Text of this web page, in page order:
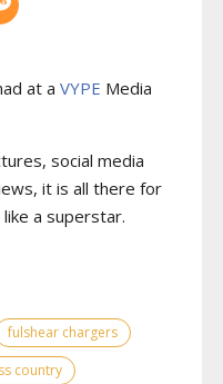
at a VYPE Media
social media
it is all there for
a superstar.
fulshear chargers
country